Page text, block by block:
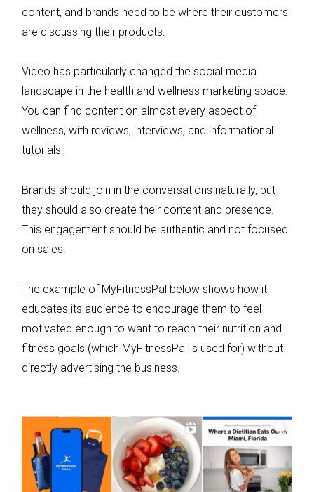
content, and brands need to be where their customers
are discussing their products.
Video has particularly changed the social media
landscape in the health and wellness marketing space.
You can find content on almost every aspect of
wellness, with reviews, interviews, and informational
tutorials.
Brands should join in the conversations naturally, but
they should also create their content and presence.
This engagement should be authentic and not focused
on sales.
The example of MyFitnessPal below shows how it
educates its audience to encourage them to feel
motivated enough to want to reach their nutrition and
fitness goals (which MyFitnessPal is used for) without
directly advertising the business.